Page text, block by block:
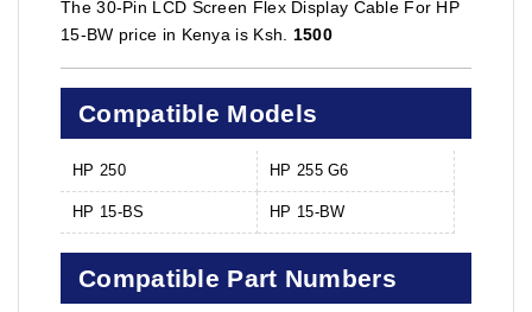
The 30-Pin LCD Screen Flex Display Cable For HP
15-BW price in Kenya is Ksh. 1500
Compatible Models
HP 250 HP 255 G6
HP 15-BS HP 15-BW
Compatible Part Numbers